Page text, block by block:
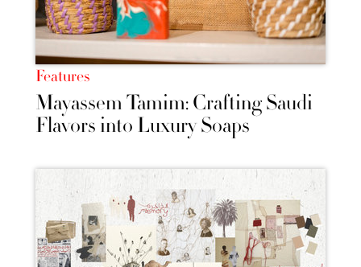
Features
Mayassem Tamim: Crafting Saudi
Flavors into Luxury Soaps